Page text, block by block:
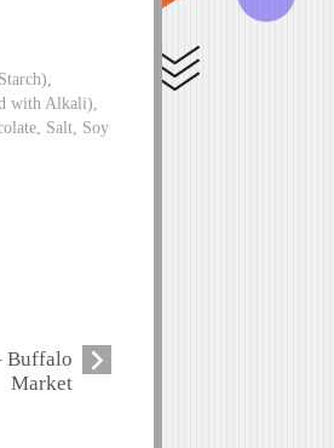
with Alkali),
Salt, Soy
Buffalo
Market